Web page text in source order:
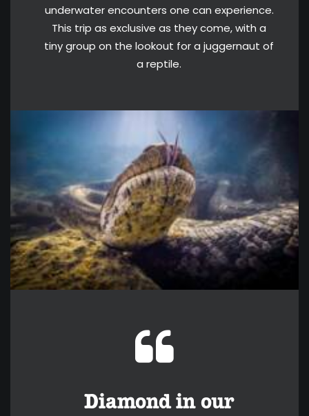
underwater encounters one can experience.
This trip as exclusive as they come, with a
tiny group on the lookout for a juggernaut of
a reptile.
Diamond in our